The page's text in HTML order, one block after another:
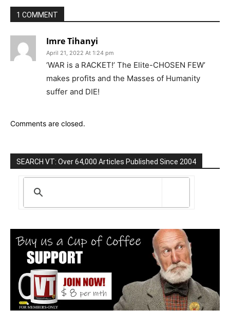
1 COMMENT
Imre Tihanyi
April 21, 2022 At 1:24 pm
‘WAR is a RACKET!’ The Elite-CHOSEN FEW’
makes profits and the Masses of Humanity
suffer and DIE!
Comments are closed.
SEARCH VT: Over 64,000 Articles Published Since 2004